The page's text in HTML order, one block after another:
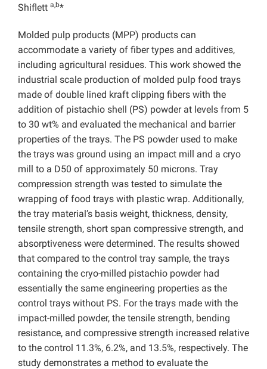
Shiflett a,b*
Molded pulp products (MPP) products can
accommodate a variety of fiber types and additives,
including agricultural residues. This work showed the
industrial scale production of molded pulp food trays
made of double lined kraft clipping fibers with the
addition of pistachio shell (PS) powder at levels from 5
to 30 wt% and evaluated the mechanical and barrier
properties of the trays. The PS powder used to make
the trays was ground using an impact mill and a cryo
mill to a D50 of approximately 50 microns. Tray
compression strength was tested to simulate the
wrapping of food trays with plastic wrap. Additionally,
the tray material’s basis weight, thickness, density,
tensile strength, short span compressive strength, and
absorptiveness were determined. The results showed
that compared to the control tray sample, the trays
containing the cryo-milled pistachio powder had
essentially the same engineering properties as the
control trays without PS. For the trays made with the
impact-milled powder, the tensile strength, bending
resistance, and compressive strength increased relative
to the control 11.3%, 6.2%, and 13.5%, respectively. The
study demonstrates a method to evaluate the